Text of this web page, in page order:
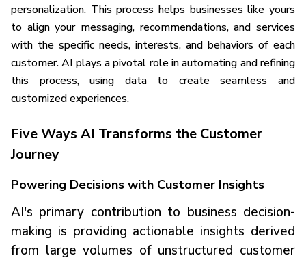
personalization. This process helps businesses like yours
to align your messaging, recommendations, and services
with the specific needs, interests, and behaviors of each
customer. AI plays a pivotal role in automating and refining
this process, using data to create seamless and
customized experiences.
Five Ways AI Transforms the Customer
Journey
Powering Decisions with Customer Insights
AI's primary contribution to business decision-
making is providing actionable insights derived
from large volumes of unstructured customer